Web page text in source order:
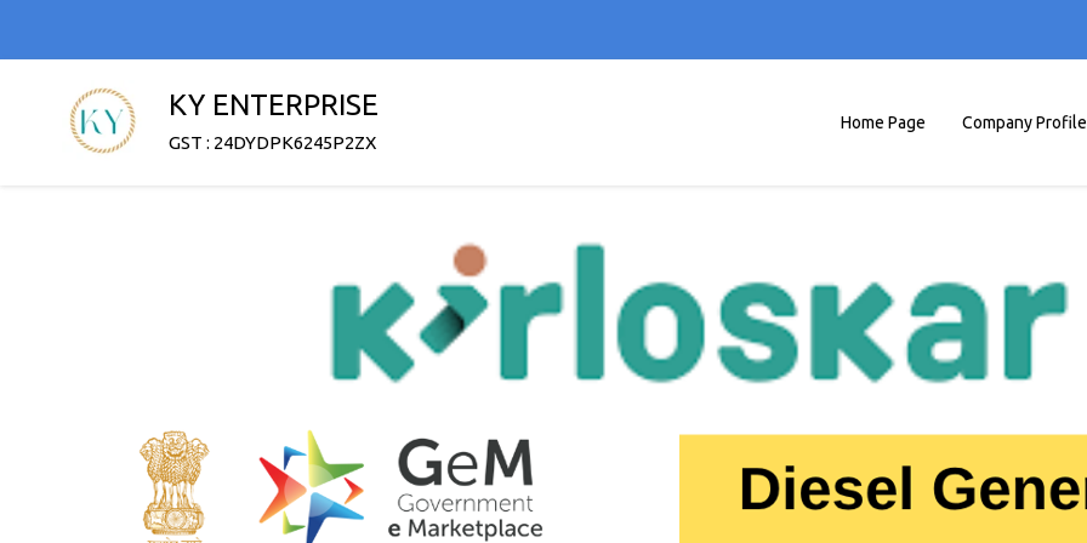
KY ENTERPRISE
GST : 24DYDPK6245P2ZX
Home Page Company Profile